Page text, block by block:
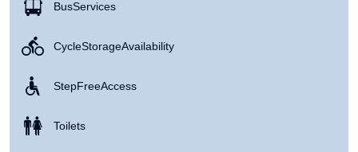
Bus Services
Cycle Storage Availability
Step Free Access
Toilets